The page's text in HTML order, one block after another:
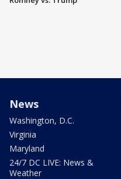
News
Washington, D.C.
Virginia
Maryland
24/7 DC LIVE: News &
Weather